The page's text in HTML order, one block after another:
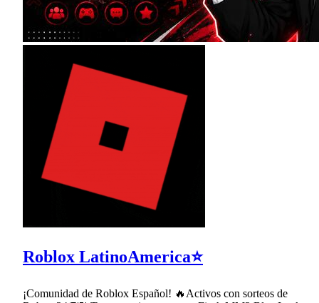
Roblox LatinoAmerica⭐
¡Comunidad de Roblox Español! 🔥Activos con sorteos de